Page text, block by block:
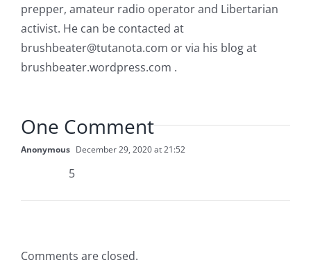
prepper, amateur radio operator and Libertarian
activist. He can be contacted at
brushbeater@tutanota.com or via his blog at
brushbeater.wordpress.com .
One Comment
Anonymous December 29, 2020 at 21:52
5
Comments are closed.